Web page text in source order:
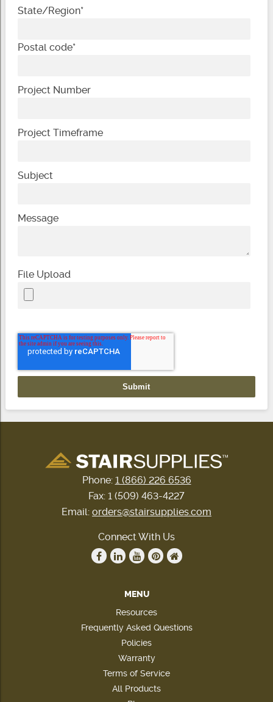
State/Region*
Postal code*
Project Number
Project Timeframe
Subject
Message
File Upload
Phone: 1 (866) 226 6536
Fax: 1 (509) 463-4227
Email: orders@stairsupplies.com
Connect With Us
MENU
Resources
Frequently Asked Questions
Policies
Warranty
Terms of Service
All Products